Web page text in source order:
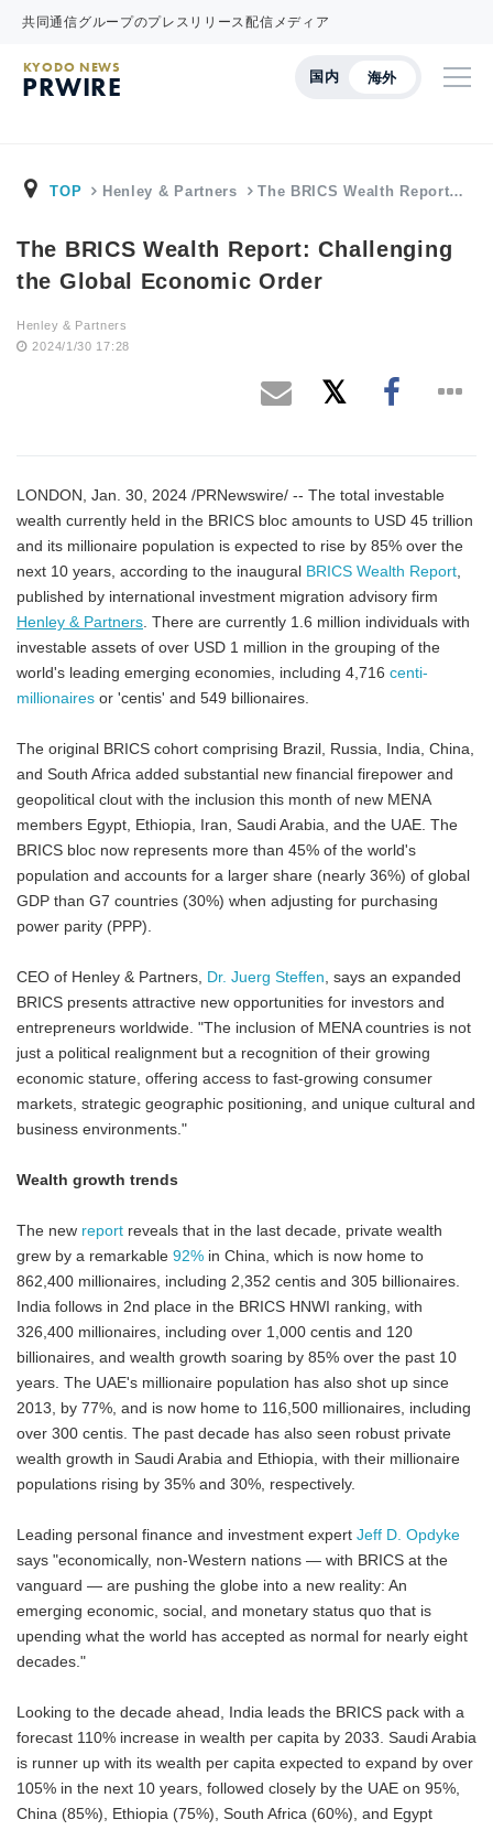
共同通信グループのプレスリリース配信メディア
国内 海外
KYODO NEWS
PRWIRE
TOP Henley & Partners The BRICS Wealth Report…
The BRICS Wealth Report: Challenging
the Global Economic Order
Henley & Partners
2024/1/30 17:28
LONDON, Jan. 30, 2024 /PRNewswire/ -- The total investable
wealth currently held in the BRICS bloc amounts to USD 45 trillion
and its millionaire population is expected to rise by 85% over the
next 10 years, according to the inaugural BRICS Wealth Report,
published by international investment migration advisory firm
Henley & Partners. There are currently 1.6 million individuals with
investable assets of over USD 1 million in the grouping of the
world's leading emerging economies, including 4,716 centi-
millionaires or 'centis' and 549 billionaires.
The original BRICS cohort comprising Brazil, Russia, India, China,
and South Africa added substantial new financial firepower and
geopolitical clout with the inclusion this month of new MENA
members Egypt, Ethiopia, Iran, Saudi Arabia, and the UAE. The
BRICS bloc now represents more than 45% of the world's
population and accounts for a larger share (nearly 36%) of global
GDP than G7 countries (30%) when adjusting for purchasing
power parity (PPP).
CEO of Henley & Partners, Dr. Juerg Steffen, says an expanded
BRICS presents attractive new opportunities for investors and
entrepreneurs worldwide. "The inclusion of MENA countries is not
just a political realignment but a recognition of their growing
economic stature, offering access to fast-growing consumer
markets, strategic geographic positioning, and unique cultural and
business environments."
Wealth growth trends
The new report reveals that in the last decade, private wealth
grew by a remarkable 92% in China, which is now home to
862,400 millionaires, including 2,352 centis and 305 billionaires.
India follows in 2nd place in the BRICS HNWI ranking, with
326,400 millionaires, including over 1,000 centis and 120
billionaires, and wealth growth soaring by 85% over the past 10
years. The UAE's millionaire population has also shot up since
2013, by 77%, and is now home to 116,500 millionaires, including
over 300 centis. The past decade has also seen robust private
wealth growth in Saudi Arabia and Ethiopia, with their millionaire
populations rising by 35% and 30%, respectively.
Leading personal finance and investment expert Jeff D. Opdyke
says "economically, non-Western nations — with BRICS at the
vanguard — are pushing the globe into a new reality: An
emerging economic, social, and monetary status quo that is
upending what the world has accepted as normal for nearly eight
decades."
Looking to the decade ahead, India leads the BRICS pack with a
forecast 110% increase in wealth per capita by 2033. Saudi Arabia
is runner up with its wealth per capita expected to expand by over
105% in the next 10 years, followed closely by the UAE on 95%,
China (85%), Ethiopia (75%), South Africa (60%), and Egypt